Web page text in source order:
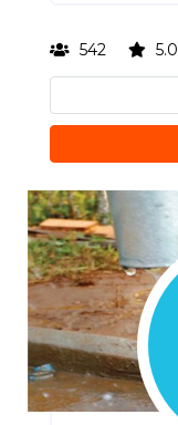
542 5.0